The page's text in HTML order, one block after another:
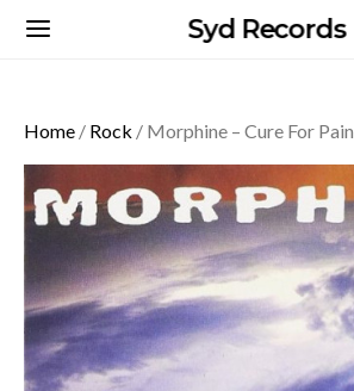
Syd Records
Home / Rock / Morphine – Cure For Pain